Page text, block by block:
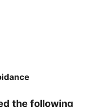
the following